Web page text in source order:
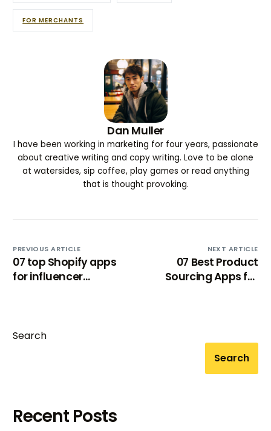
FOR MERCHANTS
Dan Muller
I have been working in marketing for four years, passionate
about creative writing and copy writing. Love to be alone
at watersides, sip coffee, play games or read anything
that is thought provoking.
PREVIOUS ARTICLE
07 top Shopify apps
for influencer
NEXT ARTICLE
07 Best Product
Sourcing Apps for
Search
Search
Recent Posts